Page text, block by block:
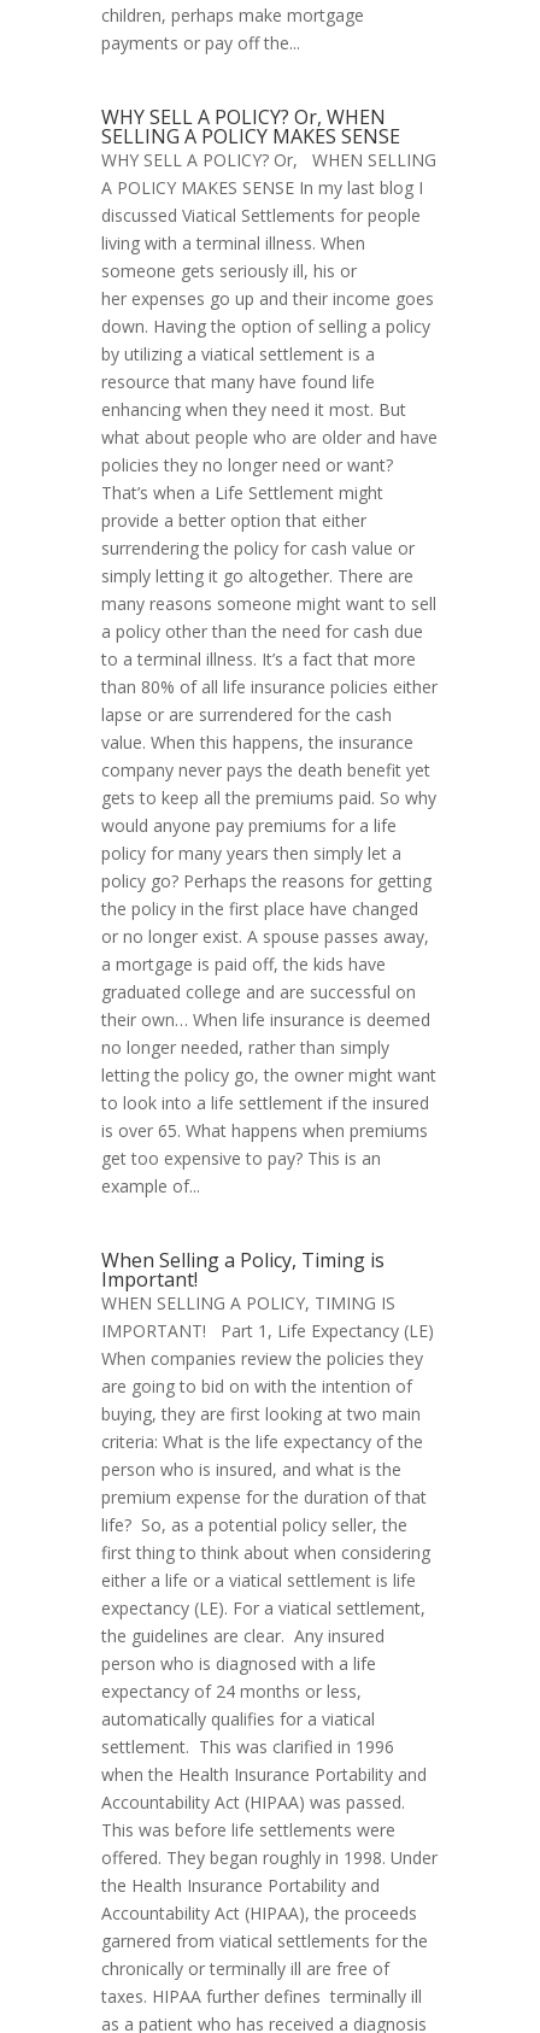
children, perhaps make mortgage
payments or pay off the...
WHY SELL A POLICY? Or, WHEN
SELLING A POLICY MAKES SENSE
WHY SELL A POLICY? Or, WHEN SELLING
A POLICY MAKES SENSE In my last blog I
discussed Viatical Settlements for people
living with a terminal illness. When
someone gets seriously ill, his or
her expenses go up and their income goes
down. Having the option of selling a policy
by utilizing a viatical settlement is a
resource that many have found life
enhancing when they need it most. But
what about people who are older and have
policies they no longer need or want?
That’s when a Life Settlement might
provide a better option that either
surrendering the policy for cash value or
simply letting it go altogether. There are
many reasons someone might want to sell
a policy other than the need for cash due
to a terminal illness. It’s a fact that more
than 80% of all life insurance policies either
lapse or are surrendered for the cash
value. When this happens, the insurance
company never pays the death benefit yet
gets to keep all the premiums paid. So why
would anyone pay premiums for a life
policy for many years then simply let a
policy go? Perhaps the reasons for getting
the policy in the first place have changed
or no longer exist. A spouse passes away,
a mortgage is paid off, the kids have
graduated college and are successful on
their own… When life insurance is deemed
no longer needed, rather than simply
letting the policy go, the owner might want
to look into a life settlement if the insured
is over 65. What happens when premiums
get too expensive to pay? This is an
example of...
When Selling a Policy, Timing is
Important!
WHEN SELLING A POLICY, TIMING IS
IMPORTANT! Part 1, Life Expectancy (LE)
When companies review the policies they
are going to bid on with the intention of
buying, they are first looking at two main
criteria: What is the life expectancy of the
person who is insured, and what is the
premium expense for the duration of that
life? So, as a potential policy seller, the
first thing to think about when considering
either a life or a viatical settlement is life
expectancy (LE). For a viatical settlement,
the guidelines are clear. Any insured
person who is diagnosed with a life
expectancy of 24 months or less,
automatically qualifies for a viatical
settlement. This was clarified in 1996
when the Health Insurance Portability and
Accountability Act (HIPAA) was passed.
This was before life settlements were
offered. They began roughly in 1998. Under
the Health Insurance Portability and
Accountability Act (HIPAA), the proceeds
garnered from viatical settlements for the
chronically or terminally ill are free of
taxes. HIPAA further defines terminally ill
as a patient who has received a diagnosis